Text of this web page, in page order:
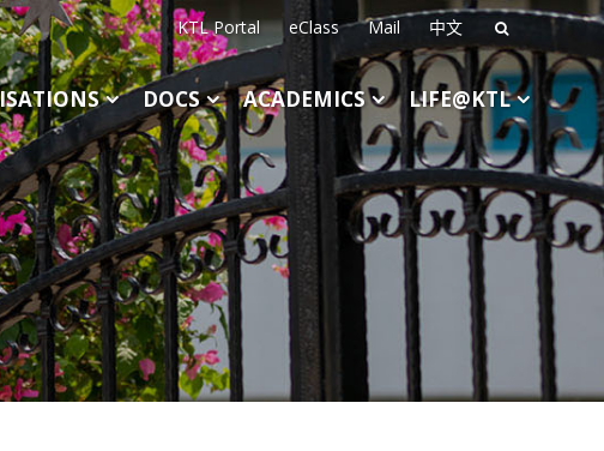
KTL Portal eClass Mail 中文 Search
for:
DOCS ACADEMICS LIFE@KTL